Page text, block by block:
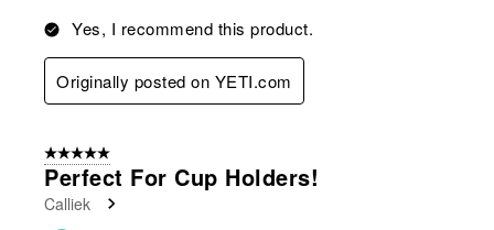
Yes, I recommend this product.
Originally posted on YETI.com
5 out of 5 stars.
Perfect For Cup Holders!
Calliek